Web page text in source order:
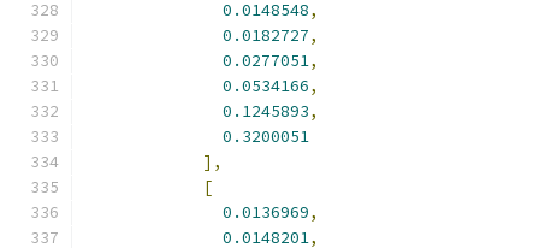
0.0148548,
0.0182727,
0.0277051,
0.0534166,
0.1245893,
0.3200051
],
[
0.0136969,
0.0148201,